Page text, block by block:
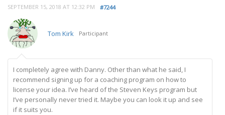
SEPTEMBER 15, 2018 AT 12:32 PM #7244
Tom Kirk Participant
I completely agree with Danny. Other than what he said, I
recommend signing up for a coaching program on how to
license your idea. I’ve heard of the Steven Keys program but
I’ve personally never tried it. Maybe you can look it up and see
if it suits you.